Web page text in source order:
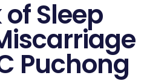
of Sleep
Puchong